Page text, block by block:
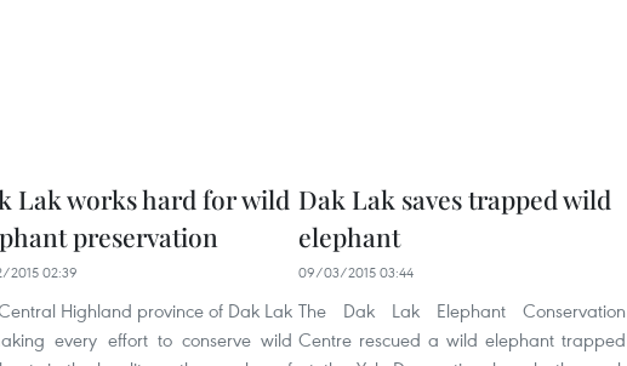
Lak works hard for wild
preservation
2015 02:39
Highland province of Dak Lak
every effort to conserve wild
Dak Lak saves trapped wild
elephant
09/03/2015 03:44
The Dak Lak Elephant Conservation
Centre rescued a wild elephant trapped